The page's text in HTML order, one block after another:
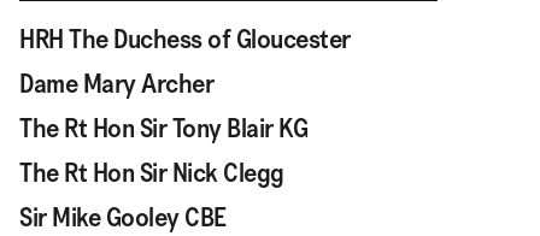
HRH The Duchess of Gloucester
Dame Mary Archer
The Rt Hon Sir Tony Blair KG
The Rt Hon Sir Nick Clegg
Sir Mike Gooley CBE